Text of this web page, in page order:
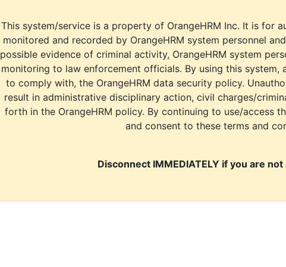
This system/service is a property of OrangeHRM Inc. It is for
monitored and recorded by OrangeHRM system personnel
possible evidence of criminal activity, OrangeHRM system
monitoring to law enforcement officials. By using this system,
to comply with, the OrangeHRM data security policy.
result in administrative disciplinary action, civil charges/
forth in the OrangeHRM policy. By continuing to use/access
and consent to these terms and
Disconnect IMMEDIATELY if you are